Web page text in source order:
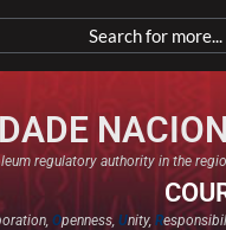
regulatory authority in the
Openness,Unity,R